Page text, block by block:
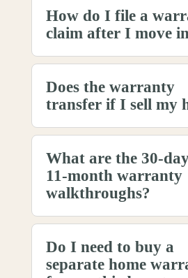
How do I file a
claim after I move
Does the warranty
transfer if I sell my
What are the 30-
11-month warranty
walkthroughs?
Do I need to buy a
separate home